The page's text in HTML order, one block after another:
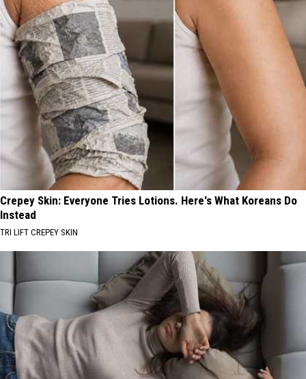
Crepey Skin: Everyone Tries Lotions. Here's What Koreans Do
Instead
TRI LIFT CREPEY SKIN